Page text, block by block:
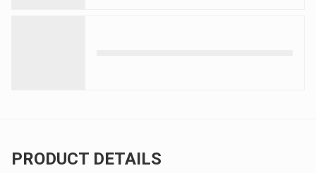
PRODUCT DETAILS